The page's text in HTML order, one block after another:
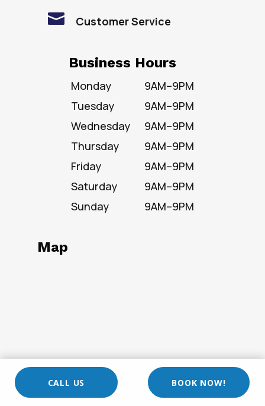
 Customer Service
Business Hours
Monday
9AM–9PM
Tuesday
9AM–9PM
Wednesday
9AM–9PM
Thursday
9AM–9PM
Friday
9AM–9PM
Saturday
9AM–9PM
Sunday
9AM–9PM
Map
CALL US BOOK NOW!